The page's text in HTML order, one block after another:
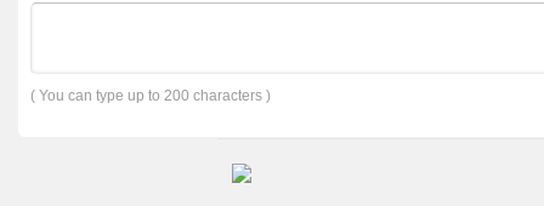
( You can type up to 200 characters )